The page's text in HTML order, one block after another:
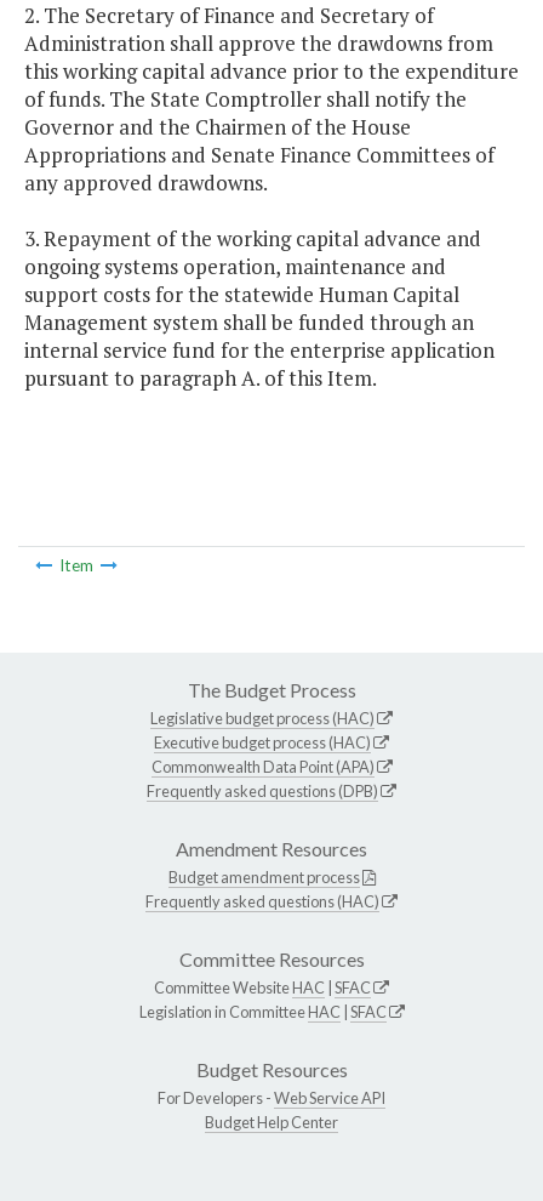
2. The Secretary of Finance and Secretary of
Administration shall approve the drawdowns from
this working capital advance prior to the expenditure
of funds. The State Comptroller shall notify the
Governor and the Chairmen of the House
Appropriations and Senate Finance Committees of
any approved drawdowns.
3. Repayment of the working capital advance and
ongoing systems operation, maintenance and
support costs for the statewide Human Capital
Management system shall be funded through an
internal service fund for the enterprise application
pursuant to paragraph A. of this Item.
Item
The Budget Process
Legislative budget process (HAC)
Executive budget process (HAC)
Commonwealth Data Point (APA)
Frequently asked questions (DPB)
Amendment Resources
Budget amendment process
Frequently asked questions (HAC)
Committee Resources
Committee WebsiteHAC SFAC
Legislation in CommitteeHAC SFAC
Budget Resources
For Developers -Web Service API
Budget Help Center